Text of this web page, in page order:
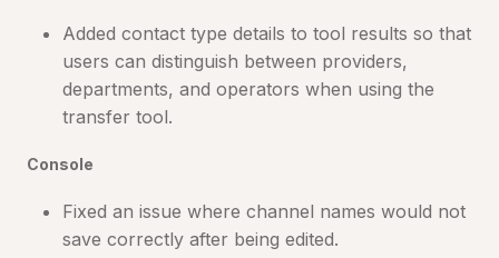
Added contact type details to tool results so that
users can distinguish between providers,
departments, and operators when using the
transfer tool.
Console
Fixed an issue where channel names would not
save correctly after being edited.